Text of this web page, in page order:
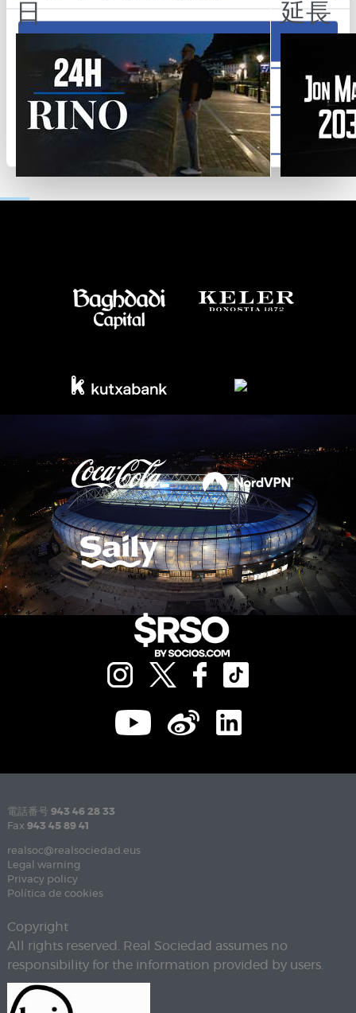
Allow all
Allow selection
Deny
日 延長
電話番号 943 46 28 33
Fax 943 45 89 41
realsoc@realsociedad.eus
Legal warning
Privacy policy
Política de cookies
Copyright
All rights reserved. Real Sociedad assumes no
responsibility for the information provided by users.